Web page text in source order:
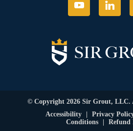
© Copyright 2026 Sir Grout, LLC.
Accessibility
Privacy
Conditions
Refund